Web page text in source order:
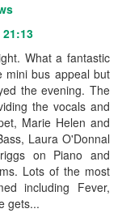
21:13
What a fantastic
mini bus appeal but
the evening. The
the vocals and
Marie Helen and
Laura O'Donnal
on Piano and
Lots of the most
including Fever,
gets...